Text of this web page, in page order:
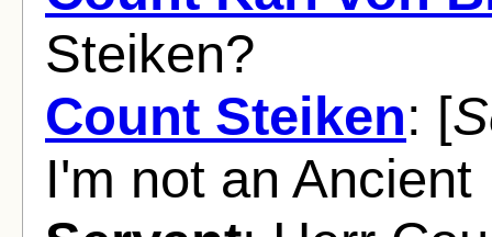
Steiken?
Count Steiken: [
I'm not an Ancient